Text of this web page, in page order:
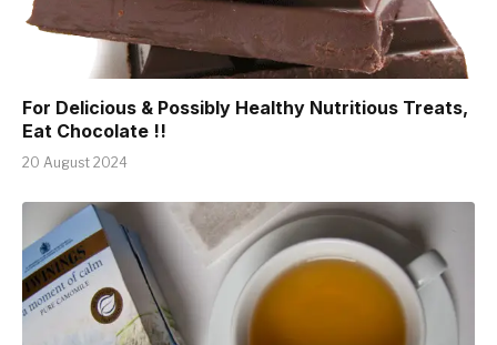
For Delicious & Possibly Healthy Nutritious Treats,
Eat Chocolate !!
20 August 2024